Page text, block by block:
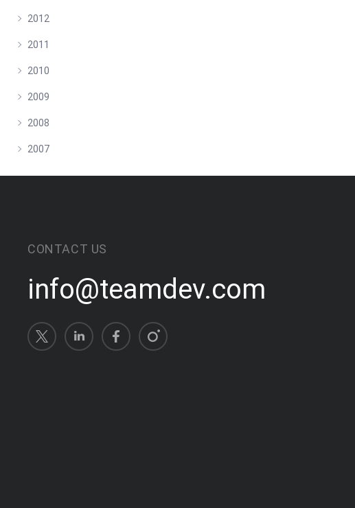
2012
2011
2010
2009
2008
2007
CONTACT US
info@teamdev.com